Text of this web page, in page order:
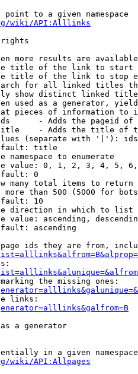
point to a given namespace
wiki/API:Alllinks
rights
more results are
title of the link to start
title of the link to stop
for all linked titles
show distinct linked
used as a generator,
pieces of information to
- Adds the pageid
- Adds the title of
(separate with '|'):
title
namespace to enumerate
value: 0, 1, 2, 3, 4, 5,
0
many total items to return
more than 500 (5000 for
10
direction in which to list
value: ascending,
ascending
ids they are from,
the missing ones:
links:
a generator
in a given
wiki/API:Allpages